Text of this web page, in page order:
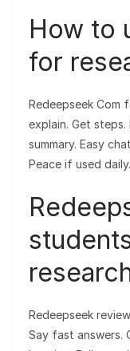
How to
for
Redeepseek Com
explain. Get steps.
summary. Easy
Peace if used
Redeepseek
Say fast answers.